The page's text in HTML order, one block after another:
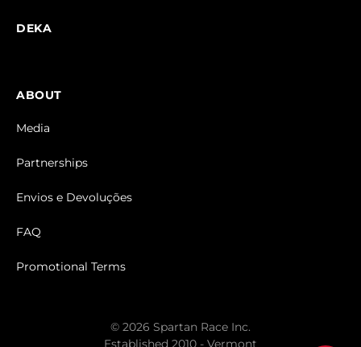
DEKA
ABOUT
Media
Partnerships
Envios e Devoluções
FAQ
Promotional Terms
© 2026 Spartan Race Inc.
Established 2010 - Vermont